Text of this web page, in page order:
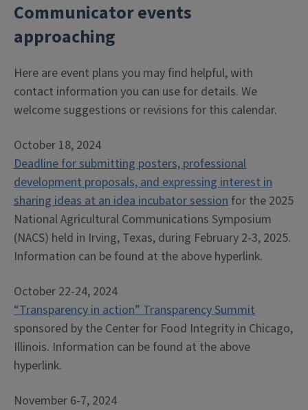
Communicator events
approaching
Here are event plans you may find helpful, with
contact information you can use for details. We
welcome suggestions or revisions for this calendar.
October 18, 2024
Deadline for submitting posters, professional
development proposals, and expressing interest in
sharing ideas at an idea incubator session for the 2025
National Agricultural Communications Symposium
(NACS) held in Irving, Texas, during February 2-3, 2025.
Information can be found at the above hyperlink.
October 22-24, 2024
“Transparency in action” Transparency Summit
sponsored by the Center for Food Integrity in Chicago,
Illinois. Information can be found at the above
hyperlink.
November 6-7, 2024